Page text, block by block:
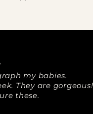
my babies.
They are gorgeous!
these.